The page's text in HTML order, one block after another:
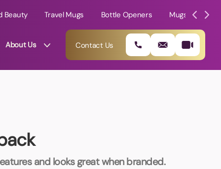
Beauty Travel Mugs Bottle Openers Mugs
About Us Contact Us
and looks great when branded.